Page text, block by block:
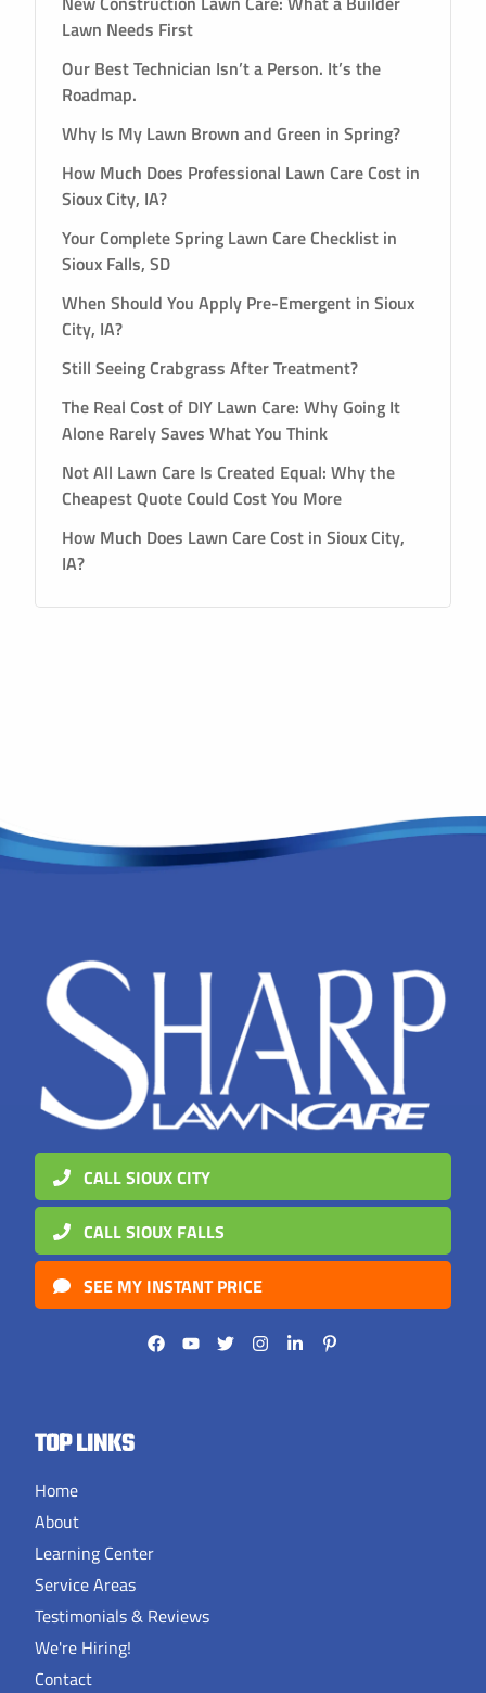
Lawn Needs First
Our Best Technician Isn’t a Person. It’s the
Roadmap.
Why Is My Lawn Brown and Green in Spring?
How Much Does Professional Lawn Care Cost in
Sioux City, IA?
Your Complete Spring Lawn Care Checklist in
Sioux Falls, SD
When Should You Apply Pre-Emergent in Sioux
City, IA?
Still Seeing Crabgrass After Treatment?
The Real Cost of DIY Lawn Care: Why Going It
Alone Rarely Saves What You Think
Not All Lawn Care Is Created Equal: Why the
Cheapest Quote Could Cost You More
How Much Does Lawn Care Cost in Sioux City,
IA?
CALL SIOUX CITY
CALL SIOUX FALLS
SEE MY INSTANT PRICE
TOP LINKS
Home
About
Learning Center
Service Areas
Testimonials & Reviews
We're Hiring!
Contact